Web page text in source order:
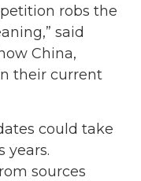
robs the
said
China,
their current
could take
years.
sources